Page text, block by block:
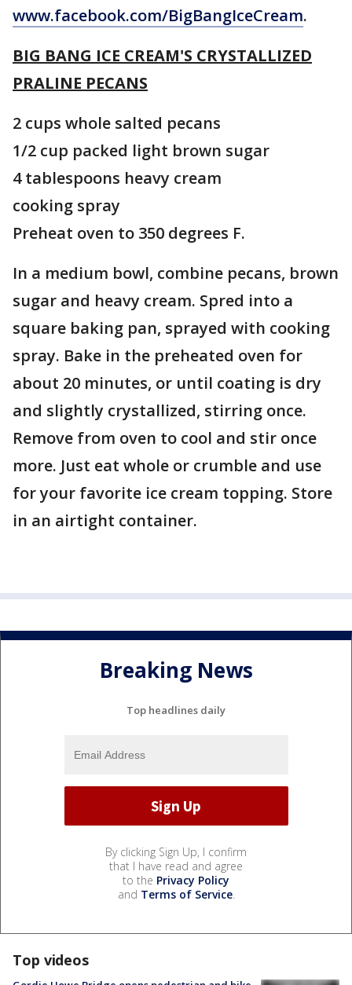
www.facebook.com/BigBangIceCream.
BIG BANG ICE CREAM'S CRYSTALLIZED
PRALINE PECANS
2 cups whole salted pecans
1/2 cup packed light brown sugar
4 tablespoons heavy cream
cooking spray
Preheat oven to 350 degrees F.
In a medium bowl, combine pecans, brown
sugar and heavy cream. Spred into a
square baking pan, sprayed with cooking
spray. Bake in the preheated oven for
about 20 minutes, or until coating is dry
and slightly crystallized, stirring once.
Remove from oven to cool and stir once
more. Just eat whole or crumble and use
for your favorite ice cream topping. Store
in an airtight container.
Breaking News
Top headlines daily
By clicking Sign Up, I confirm
that I have read and agree
to the Privacy Policy
and Terms of Service.
Top videos